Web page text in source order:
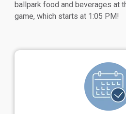
ballpark food and beverages at
game, which starts at 1:05 PM!